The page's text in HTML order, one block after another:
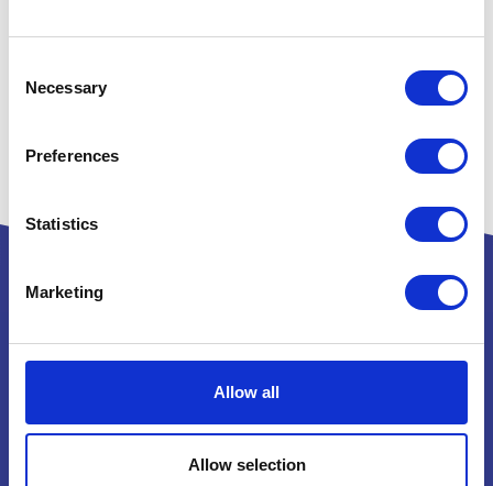
Selection
Necessary
Preferences
Statistics
Marketing
Allow all
Allow selection
Powered by: